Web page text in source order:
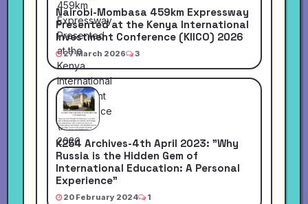
Nairobi-Mombasa 459km Expressway
Presented at the Kenya International
Investment Conference (KIICO) 2026
27 March 2026 3
K254 Archives-4th April 2023: "Why
Russia is the Hidden Gem of
International Education: A Personal
Experience"
20 February 2024 1